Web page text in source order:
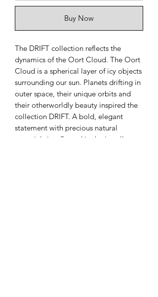
Buy Now
The DRIFT collection reflects the
dynamics of the Oort Cloud. The Oort
Cloud is a spherical layer of icy objects
surrounding our sun. Planets drifting in
outer space, their unique orbits and
their otherworldly beauty inspired the
collection DRIFT. A bold, elegant
statement with precious natural
materials is reflected in the jewellery